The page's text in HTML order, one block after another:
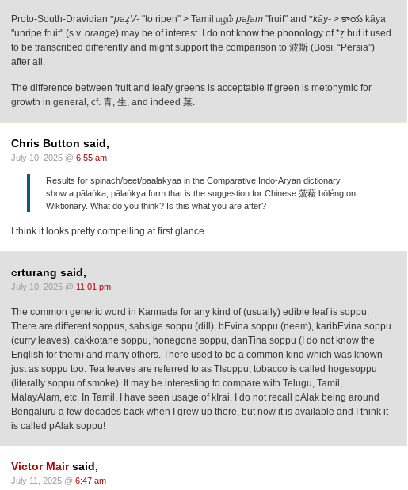
Proto-South-Dravidian *paẓV- "to ripen" > Tamil பழம் paḻam "fruit" and *kāy- > కాయ kāya
"unripe fruit" (s.v. orange) may be of interest. I do not know the phonology of *ẓ but it used
to be transcribed differently and might support the comparison to 波斯 (Bōsī, “Persia”)
after all.
The difference between fruit and leafy greens is acceptable if green is metonymic for
growth in general, cf. 青, 生, and indeed 菜.
Chris Button said,
July 10, 2025 @ 6:55 am
Results for spinach/beet/paalakyaa in the Comparative Indo-Aryan dictionary
show a pālaṅka, pālaṅkya form that is the suggestion for Chinese 菠薐 bōléng on
Wiktionary. What do you think? Is this what you are after?
I think it looks pretty compelling at first glance.
crturang said,
July 10, 2025 @ 11:01 pm
The common generic word in Kannada for any kind of (usually) edible leaf is soppu.
There are different soppus, sabsIge soppu (dill), bEvina soppu (neem), karibEvina soppu
(curry leaves), cakkotane soppu, honegone soppu, danTina soppu (I do not know the
English for them) and many others. There used to be a common kind which was known
just as soppu too. Tea leaves are referred to as TIsoppu, tobacco is called hogesoppu
(literally soppu of smoke). It may be interesting to compare with Telugu, Tamil,
MalayAlam, etc. In Tamil, I have seen usage of kIrai. I do not recall pAlak being around
Bengaluru a few decades back when I grew up there, but now it is available and I think it
is called pAlak soppu!
Victor Mairsaid,
July 11, 2025 @ 6:47 am